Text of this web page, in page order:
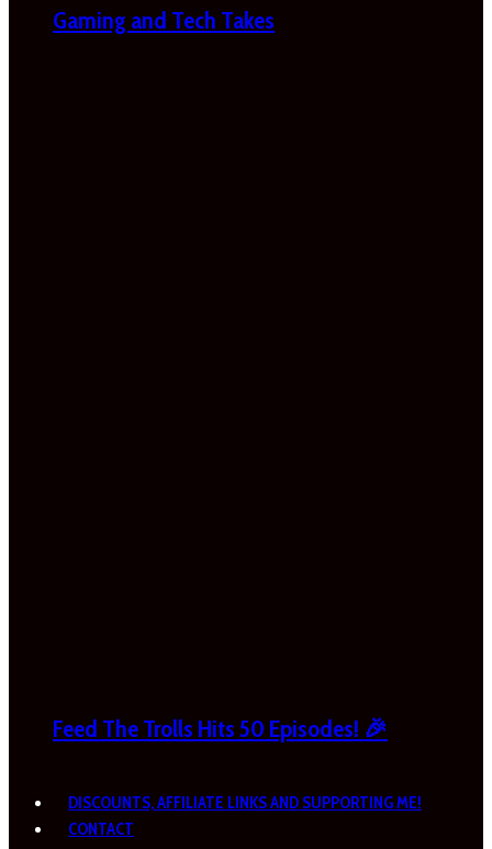
Gaming and Tech Takes
Feed The Trolls Hits 50 Episodes! 🎉
DISCOUNTS, AFFILIATE LINKS AND SUPPORTING ME!
CONTACT